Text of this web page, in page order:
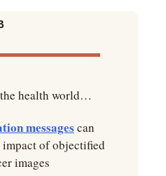
health world…
messages can
impact of objectified
images